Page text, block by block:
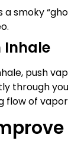
a smoky
Inhale
push
through
flow of